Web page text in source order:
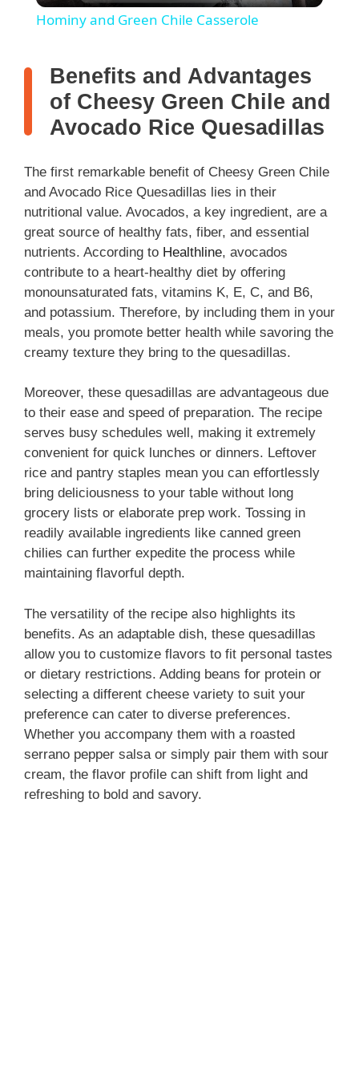
y
V
i
d
e
o
Hominy and Green Chile Casserole
Benefits and Advantages
of Cheesy Green Chile and
Avocado Rice Quesadillas
The first remarkable benefit of Cheesy Green Chile
and Avocado Rice Quesadillas lies in their
nutritional value. Avocados, a key ingredient, are a
great source of healthy fats, fiber, and essential
nutrients. According to Healthline, avocados
contribute to a heart-healthy diet by offering
monounsaturated fats, vitamins K, E, C, and B6,
and potassium. Therefore, by including them in your
meals, you promote better health while savoring the
creamy texture they bring to the quesadillas.
Moreover, these quesadillas are advantageous due
to their ease and speed of preparation. The recipe
serves busy schedules well, making it extremely
convenient for quick lunches or dinners. Leftover
rice and pantry staples mean you can effortlessly
bring deliciousness to your table without long
grocery lists or elaborate prep work. Tossing in
readily available ingredients like canned green
chilies can further expedite the process while
maintaining flavorful depth.
The versatility of the recipe also highlights its
benefits. As an adaptable dish, these quesadillas
allow you to customize flavors to fit personal tastes
or dietary restrictions. Adding beans for protein or
selecting a different cheese variety to suit your
preference can cater to diverse preferences.
Whether you accompany them with a roasted
serrano pepper salsa or simply pair them with sour
cream, the flavor profile can shift from light and
refreshing to bold and savory.